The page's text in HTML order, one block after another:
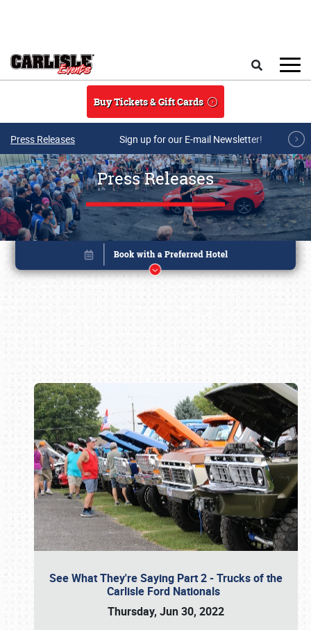
Buy Tickets & Gift Cards
Press Releases Sign up for our E-mail Newsletter!
Press Releases
See What They're Saying Part 2 - Trucks of the
Carlisle Ford Nationals
Thursday, Jun 30, 2022
Book online or call (800) 216-1876